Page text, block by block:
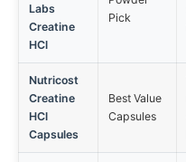
Labs
Creatine
HCl
Pick
Nutricost
Creatine
HCl
Capsules
Best Value
Capsules